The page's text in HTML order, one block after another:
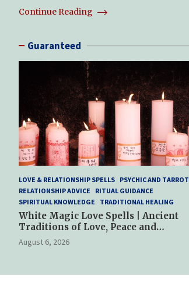
Continue Reading
Guaranteed
LOVE & RELATIONSHIP SPELLS PSYCHIC AND TARROT
RELATIONSHIP ADVICE
RITUAL GUIDANCE
SPIRITUAL KNOWLEDGE
TRADITIONAL HEALING
White Magic Love Spells | Ancient
Traditions of Love, Peace and
Spiritual Harmony
August 6, 2026